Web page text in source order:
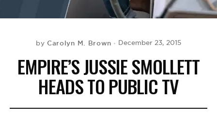
by Carolyn M. Brown December 23, 2015
EMPIRE’S JUSSIE SMOLLETT
HEADS TO PUBLIC TV